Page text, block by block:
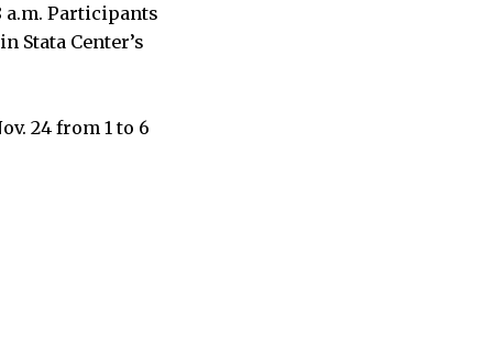
a.m. Participants
Stata Center’s
24 from 1 to 6